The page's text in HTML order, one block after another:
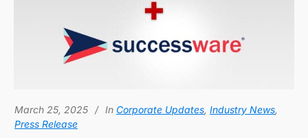
March 25, 2025 In Corporate Updates, Industry News,
Press Release